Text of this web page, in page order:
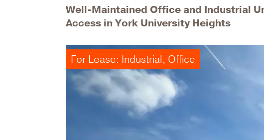
Well-Maintained Office and Industrial
Access in York University Heights
For Lease: Industrial, Office